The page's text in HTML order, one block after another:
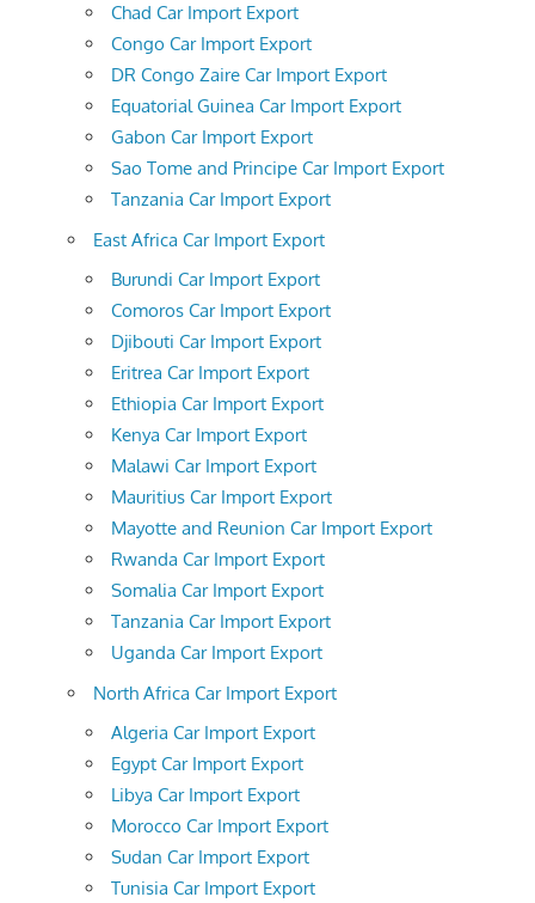
Chad Car Import Export
Congo Car Import Export
DR Congo Zaire Car Import Export
Equatorial Guinea Car Import Export
Gabon Car Import Export
Sao Tome and Principe Car Import Export
Tanzania Car Import Export
East Africa Car Import Export
Burundi Car Import Export
Comoros Car Import Export
Djibouti Car Import Export
Eritrea Car Import Export
Ethiopia Car Import Export
Kenya Car Import Export
Malawi Car Import Export
Mauritius Car Import Export
Mayotte and Reunion Car Import Export
Rwanda Car Import Export
Somalia Car Import Export
Tanzania Car Import Export
Uganda Car Import Export
North Africa Car Import Export
Algeria Car Import Export
Egypt Car Import Export
Libya Car Import Export
Morocco Car Import Export
Sudan Car Import Export
Tunisia Car Import Export